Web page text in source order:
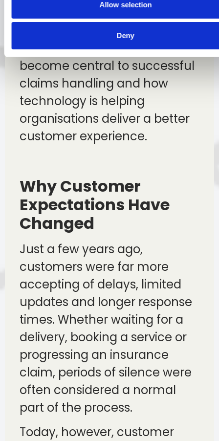
Allow selection
Deny
customer service has evolved,
why communication has
become central to successful
claims handling and how
technology is helping
organisations deliver a better
customer experience.
Why Customer
Expectations Have
Changed
Just a few years ago,
customers were far more
accepting of delays, limited
updates and longer response
times. Whether waiting for a
delivery, booking a service or
progressing an insurance
claim, periods of silence were
often considered a normal
part of the process.
Today, however, customer